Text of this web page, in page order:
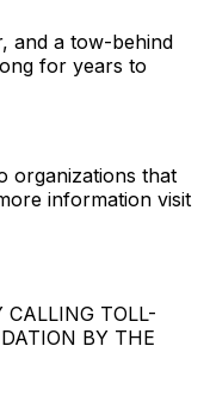
and a tow-behind
for years to
organizations that
information visit
CALLING TOLL-
BY THE